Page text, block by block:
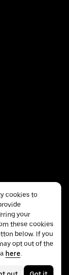
cookies to
your
these cookies
below. If you
opt out of the
here.